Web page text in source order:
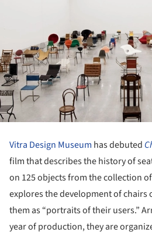
Vitra Design Museum has debuted
film that describes the history of
on 125 objects from the collection
explores the development of chairs
them as “portraits of their users.”
year of production, they are